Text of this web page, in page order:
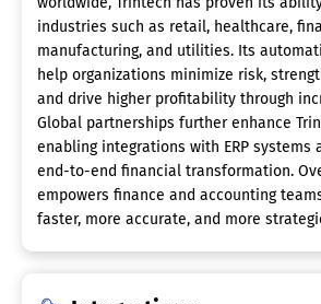
industries such as retail, healthcare,
manufacturing, and utilities. Its
help organizations minimize risk,
and drive higher profitability through
Global partnerships further enhance
enabling integrations with ERP systems
end-to-end financial transformation.
empowers finance and accounting
faster, more accurate, and more